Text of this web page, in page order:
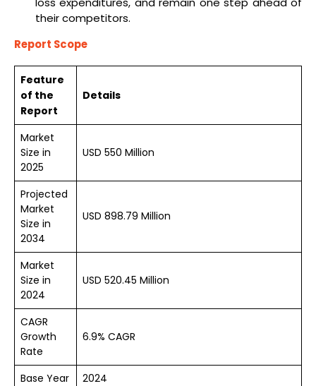
their competitors.
Report Scope
Feature
of the
Report
Details
Market
Size in
2025
USD 550 Million
Projected
Market
Size in
2034
USD 898.79 Million
Market
Size in
2024
USD 520.45 Million
CAGR
Growth
Rate
6.9% CAGR
Base Year
2024